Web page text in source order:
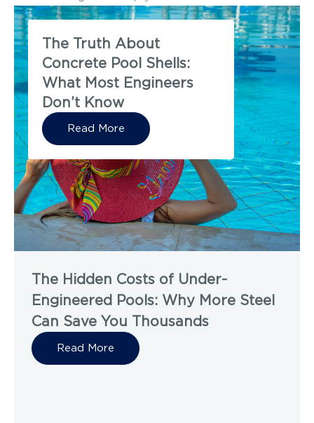
The Truth About
Concrete Pool Shells:
What Most Engineers
Don’t Know
Read More
The Hidden Costs of Under-
Engineered Pools: Why More Steel
Can Save You Thousands
Read More